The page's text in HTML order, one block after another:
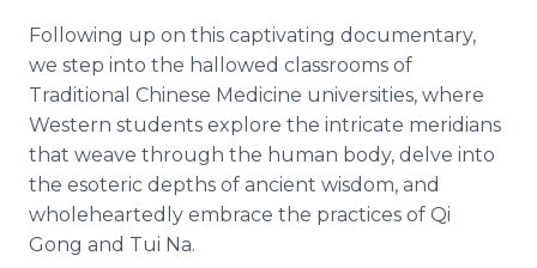
Following up on this captivating documentary,
we step into the hallowed classrooms of
Traditional Chinese Medicine universities, where
Western students explore the intricate meridians
that weave through the human body, delve into
the esoteric depths of ancient wisdom, and
wholeheartedly embrace the practices of Qi
Gong and Tui Na.